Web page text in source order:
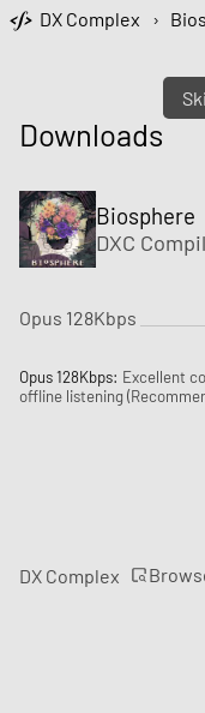
DX Complex ›
Downloads
Biosphere
DXC
Opus 128Kbps
Opus 128Kbps: Excellent
offline listening
DX Complex